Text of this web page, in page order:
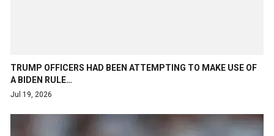
TRUMP OFFICERS HAD BEEN ATTEMPTING TO MAKE USE OF
A BIDEN RULE…
Jul 19, 2026